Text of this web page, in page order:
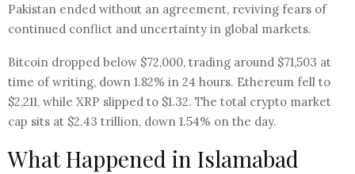
Pakistan ended without an agreement, reviving fears of
continued conflict and uncertainty in global markets.
Bitcoin dropped below $72,000, trading around $71,503 at
time of writing, down 1.82% in 24 hours. Ethereum fell to
$2,211, while XRP slipped to $1.32. The total crypto market
cap sits at $2.43 trillion, down 1.54% on the day.
What Happened in Islamabad